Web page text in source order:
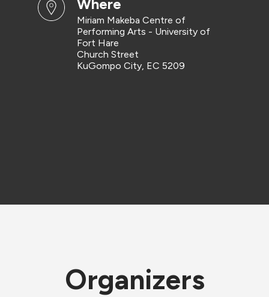
where
Miriam Makeba Centre of
Performing Arts - University of
Fort Hare
Church Street
KuGompo City, EC 5209
Organizers